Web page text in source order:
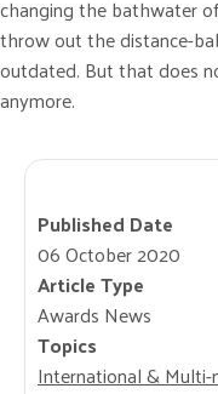
changing the bathwater
throw out the distance-
outdated. But that does
anymore.
Published Date
06 October 2020
Article Type
Awards News
Topics
International &